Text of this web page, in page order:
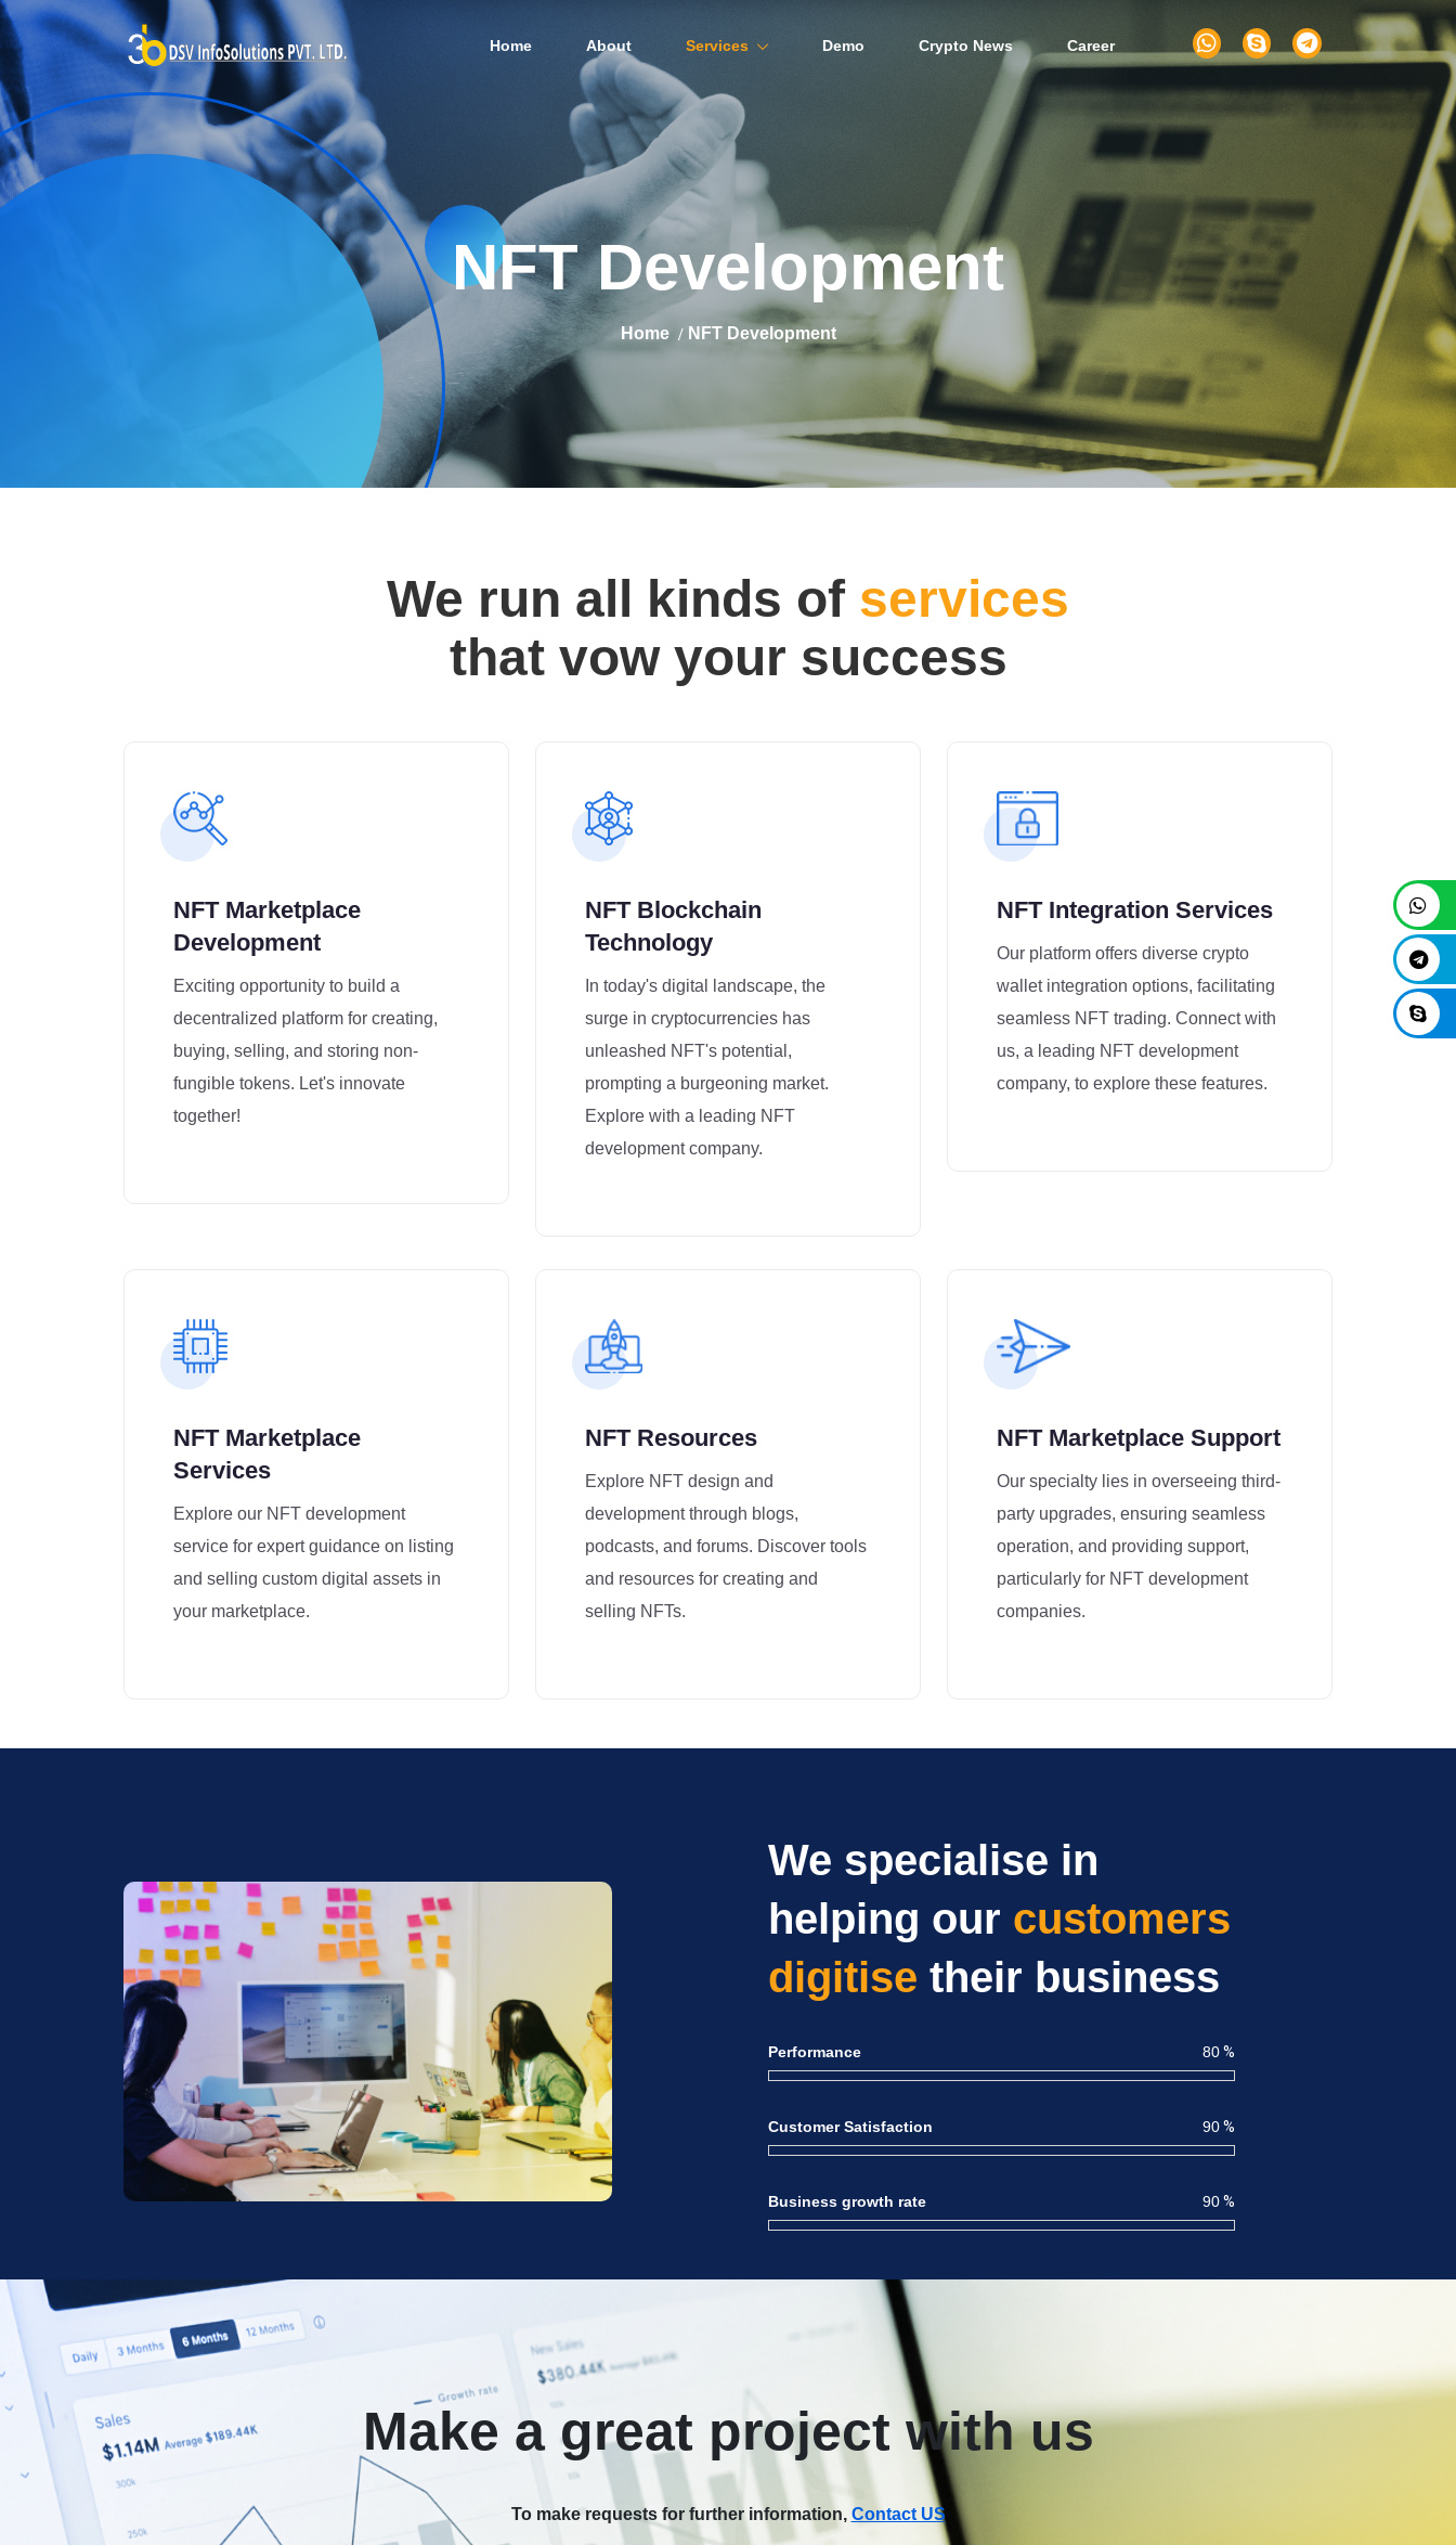
Home About Services Demo Crypto News Career
NFT Development
Home NFT Development
We run all kinds of services
that vow your success
NFT Marketplace
Development
Exciting opportunity to build a
decentralized platform for creating,
buying, selling, and storing non-
fungible tokens. Let's innovate
together!
NFT Blockchain
Technology
In today's digital landscape, the
surge in cryptocurrencies has
unleashed NFT's potential,
prompting a burgeoning market.
Explore with a leading NFT
development company.
NFT Integration Services
Our platform offers diverse crypto
wallet integration options, facilitating
seamless NFT trading. Connect with
us, a leading NFT development
company, to explore these features.
NFT Marketplace
Services
Explore our NFT development
service for expert guidance on listing
and selling custom digital assets in
your marketplace.
NFT Resources
Explore NFT design and
development through blogs,
podcasts, and forums. Discover tools
and resources for creating and
selling NFTs.
NFT Marketplace Support
Our specialty lies in overseeing third-
party upgrades, ensuring seamless
operation, and providing support,
particularly for NFT development
companies.
We specialise in
helping our customers
digitise their business
Performance 80%
Customer Satisfaction 90%
Business growth rate 90%
Make a great project with us
To make requests for further information, Contact US